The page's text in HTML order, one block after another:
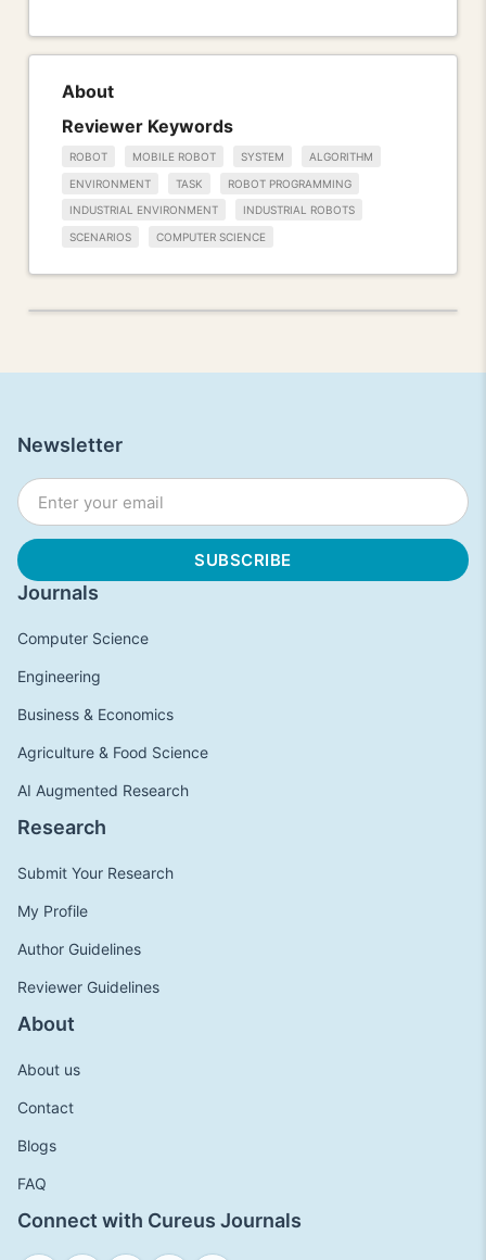
About
Reviewer Keywords
ROBOT MOBILE ROBOT SYSTEM ALGORITHM
ENVIRONMENT TASK ROBOT PROGRAMMING
INDUSTRIAL ENVIRONMENT INDUSTRIAL ROBOTS
SCENARIOS COMPUTER SCIENCE
Journals
Computer Science
Engineering
Business & Economics
Agriculture & Food Science
AI Augmented Research
Research
Submit Your Research
My Profile
Author Guidelines
Reviewer Guidelines
About
About us
Contact
Blogs
FAQ
Connect with Cureus Journals
Newsletter